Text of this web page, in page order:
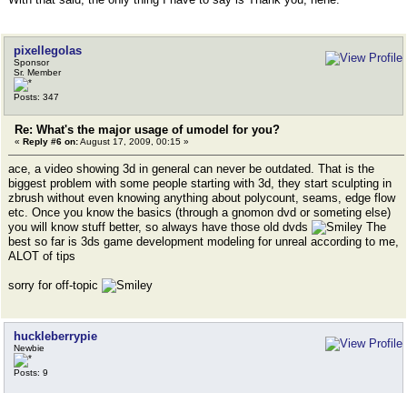
pixellegolas
Sponsor
Sr. Member
Posts: 347
Re: What's the major usage of umodel for you?
« Reply #6 on:August 17, 2009, 00:15 »
ace, a video showing 3d in general can never be outdated. That is the
biggest problem with some people starting with 3d, they start sculpting in
zbrush without even knowing anything about polycount, seams, edge flow
etc. Once you know the basics (through a gnomon dvd or someting else)
you will know stuff better, so always have those old dvds
The
best so far is 3ds game development modeling for unreal according to me,
ALOT of tips
sorry for off-topic
huckleberrypie
Newbie
Posts: 9